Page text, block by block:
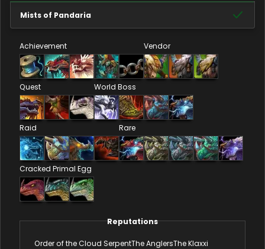
Mists of Pandaria
Achievement Vendor
Quest World Boss
Raid Rare
Cracked Primal Egg
Reputations
Order of the Cloud SerpentThe AnglersThe Klaxxi